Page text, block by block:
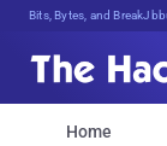
Bits, Bytes, and Breaking
Home